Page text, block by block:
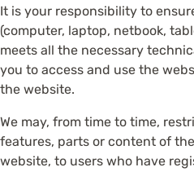
It is your responsibility to
(computer, laptop, netbook,
meets all the necessary
you to access and use the
the website.
We may, from time to time,
features, parts or content of
website, to users who have